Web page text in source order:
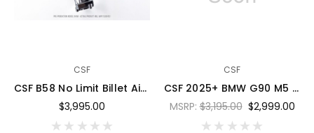
CSF
CSF B58 No Limit Billet Air-To-Air Competition Manifold - 8401
$3,995.00
CSF
CSF 2025+ BMW G90 M5 / G99 M5 Touring Charge Air Cooler - Miami Blue - 8351MIAB
MSRP:$3,195.00 $2,999.00